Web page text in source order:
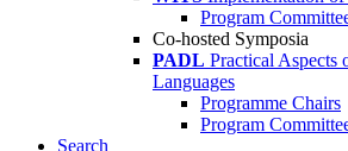
Program
Co-hosted Symposia
PADL Practical Aspects
Languages
Programme Chairs
Program
Search